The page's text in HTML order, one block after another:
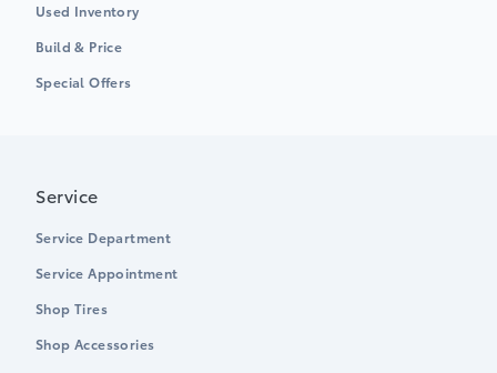
Used Inventory
Build & Price
Special Offers
Service
Service Department
Service Appointment
Shop Tires
Shop Accessories